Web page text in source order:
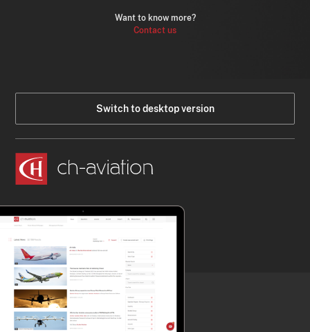
Want to know more?
Contact us
Switch to desktop version